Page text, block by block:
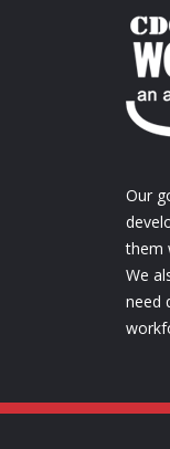
Our
them
We
need